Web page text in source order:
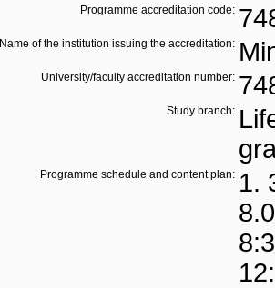
Programme accreditation code:
Name of the institution issuing the accreditation:
University/faculty accreditation number:
Study branch:
Programme schedule and content plan: 1.